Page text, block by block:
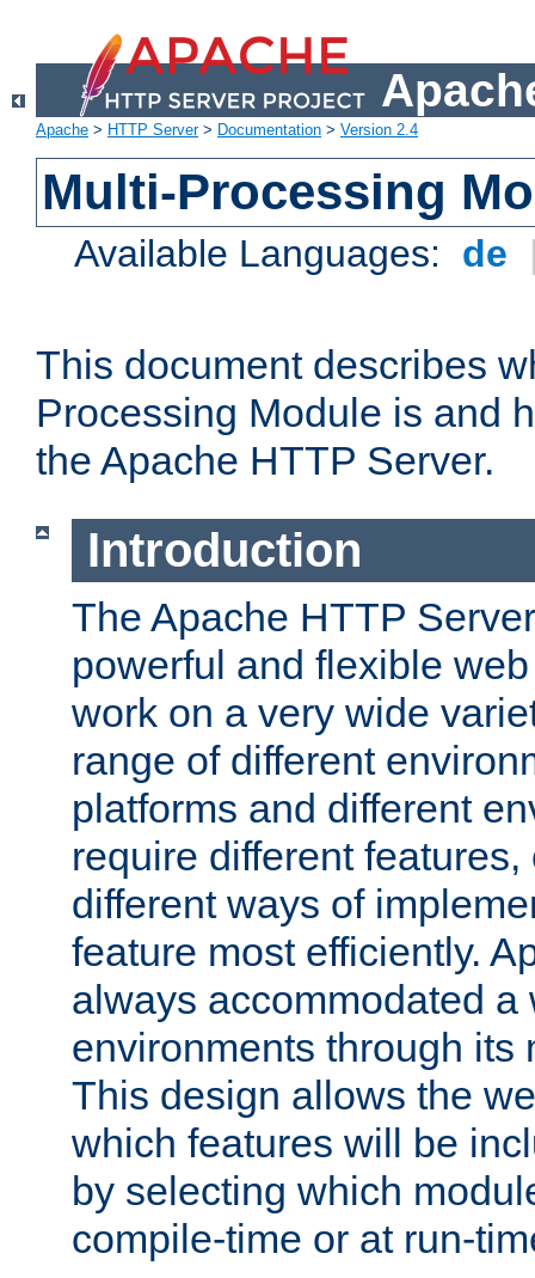
Apache > HTTP Server> Documentation > Version 2.4
Multi-Processing
Available Languages: de
This document describes
Processing Module is and
the Apache HTTP Server.
Introduction
The Apache HTTP
powerful and flexible
work on a very wide
range of different
platforms and different
require different
different ways of
feature most efficiently.
always accommodated a
environments through its
This design allows the
which features will be
by selecting which
compile-time or at run-